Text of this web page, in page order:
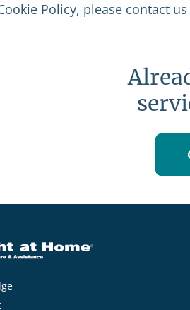
Policy, please contact